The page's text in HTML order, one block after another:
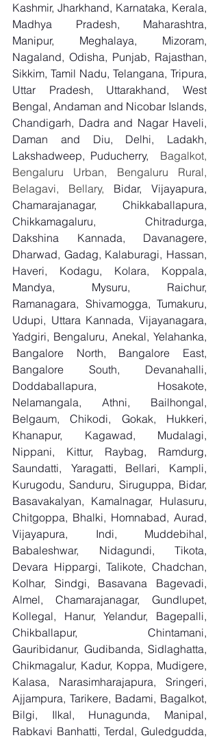
Kashmir, Jharkhand, Karnataka, Kerala,
Madhya Pradesh, Maharashtra,
Manipur, Meghalaya, Mizoram,
Nagaland, Odisha, Punjab, Rajasthan,
Sikkim, Tamil Nadu, Telangana, Tripura,
Uttar Pradesh, Uttarakhand, West
Bengal, Andaman and Nicobar Islands,
Chandigarh, Dadra and Nagar Haveli,
Daman and Diu, Delhi, Ladakh,
Lakshadweep, Puducherry, Bagalkot,
Bengaluru Urban, Bengaluru Rural,
Belagavi, Bellary, Bidar, Vijayapura,
Chamarajanagar, Chikkaballapura,
Chikkamagaluru, Chitradurga,
Dakshina Kannada, Davanagere,
Dharwad, Gadag, Kalaburagi, Hassan,
Haveri, Kodagu, Kolara, Koppala,
Mandya, Mysuru, Raichur,
Ramanagara, Shivamogga, Tumakuru,
Udupi, Uttara Kannada, Vijayanagara,
Yadgiri, Bengaluru, Anekal, Yelahanka,
Bangalore North, Bangalore East,
Bangalore South, Devanahalli,
Doddaballapura, Hosakote,
Nelamangala, Athni, Bailhongal,
Belgaum, Chikodi, Gokak, Hukkeri,
Khanapur, Kagawad, Mudalagi,
Nippani, Kittur, Raybag, Ramdurg,
Saundatti, Yaragatti, Bellari, Kampli,
Kurugodu, Sanduru, Siruguppa, Bidar,
Basavakalyan, Kamalnagar, Hulasuru,
Chitgoppa, Bhalki, Homnabad, Aurad,
Vijayapura, Indi, Muddebihal,
Babaleshwar, Nidagundi, Tikota,
Devara Hippargi, Talikote, Chadchan,
Kolhar, Sindgi, Basavana Bagevadi,
Almel, Chamarajanagar, Gundlupet,
Kollegal, Hanur, Yelandur, Bagepalli,
Chikballapur, Chintamani,
Gauribidanur, Gudibanda, Sidlaghatta,
Chikmagalur, Kadur, Koppa, Mudigere,
Kalasa, Narasimharajapura, Sringeri,
Ajjampura, Tarikere, Badami, Bagalkot,
Bilgi, Ilkal, Hunagunda, Manipal,
Rabkavi Banhatti, Terdal, Guledgudda,